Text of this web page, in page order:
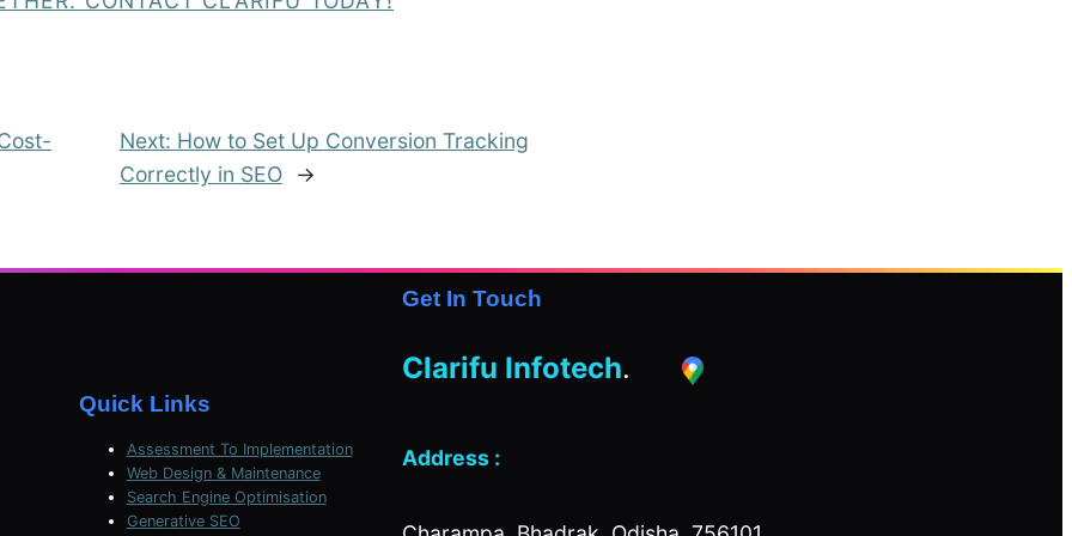
Next: How to Set Up Conversion Tracking
Correctly in SEO
→
Quick Links
Assessment To Implementation
Web Design & Maintenance
Search Engine Optimisation
Generative SEO
Get In Touch
Clarifu Infotech.
Address :